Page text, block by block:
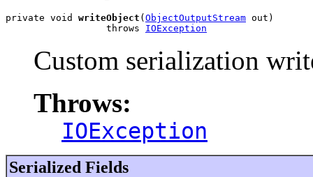
private void writeObject ( ObjectOutputStream out)
                  throws
IOException
Custom serialization
Throws:
IOException
Serialized Fields